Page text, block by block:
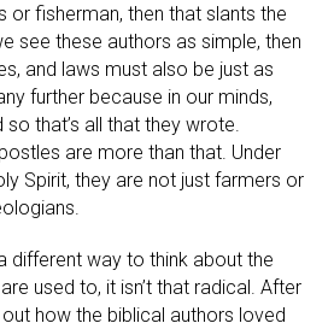
or fisherman, then that slants the
see these authors as simple, then
and laws must also be just as
further because in our minds,
that’s all that they wrote.
are more than that. Under
Spirit, they are not just farmers or
different way to think about the
used to, it isn’t that radical. After
how the biblical authors loved